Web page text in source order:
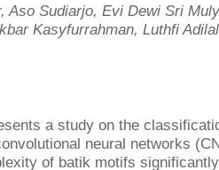
Aso Sudiarjo, Evi Dewi Sri
Kasyfurrahman, Luthfi
a study on the
neural networks
of batik motifs